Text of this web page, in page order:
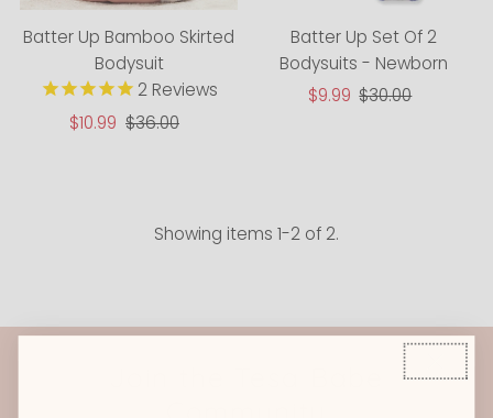
Batter Up Bamboo Skirted
Bodysuit
2Reviews
Sale
$10.99 Regular
$36.00
Batter Up Set Of 2
Bodysuits - Newborn
Sale
$9.99 Regular
$30.00
Showing items 1-2 of 2.